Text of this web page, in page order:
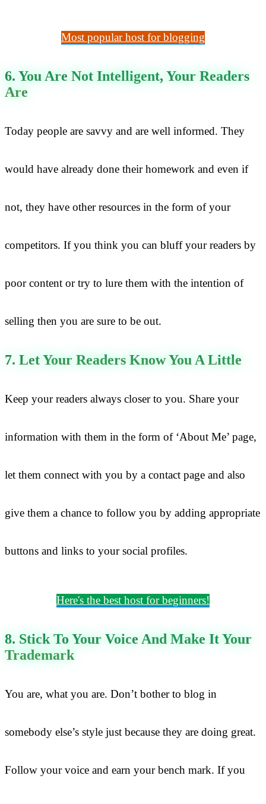
Most popular host for blogging
6. You Are Not Intelligent, Your Readers
Are
Today people are savvy and are well informed. They
would have already done their homework and even if
not, they have other resources in the form of your
competitors. If you think you can bluff your readers by
poor content or try to lure them with the intention of
selling then you are sure to be out.
7. Let Your Readers Know You A Little
Keep your readers always closer to you. Share your
information with them in the form of ‘About Me’ page,
let them connect with you by a contact page and also
give them a chance to follow you by adding appropriate
buttons and links to your social profiles.
Here's the best host for beginners!
8. Stick To Your Voice And Make It Your
Trademark
You are, what you are. Don’t bother to blog in
somebody else’s style just because they are doing great.
Follow your voice and earn your bench mark. If you